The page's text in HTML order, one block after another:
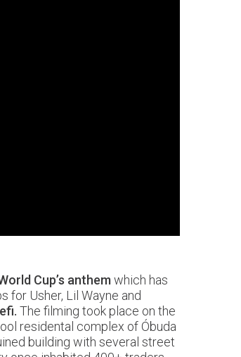
Cup’s anthemwhich has
for Usher, Lil Wayne and
The filming took place on the
residental complex of Óbuda
building with several street